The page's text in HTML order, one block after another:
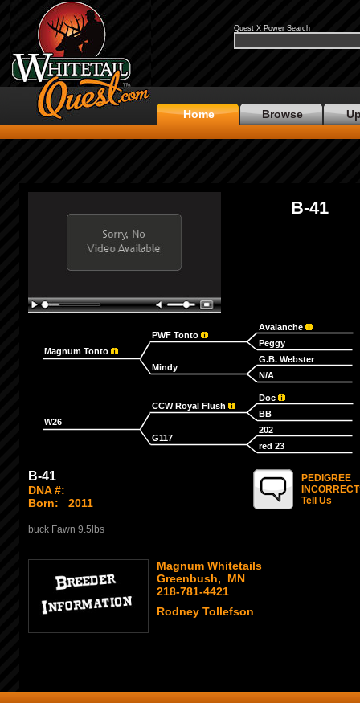
Quest X Power Search
Home Browse
B-41
Magnum Tonto
PWF Tonto
Mindy
Avalanche
Peggy
G.B. Webster
N/A
W26
CCW Royal Flush
G117
Doc
BB
202
red 23
B-41
DNA #:
Born:
2011
PEDIGREE
Tell Us
buck Fawn 9.5lbs
Magnum Whitetails
Greenbush, MN
218-781-4421
Rodney Tollefson